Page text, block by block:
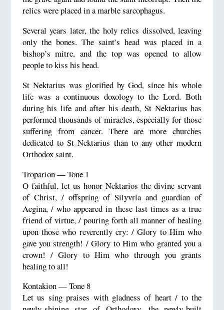
relics were placed in a marble sarcophagus.
Several years later, the holy relics dissolved, leaving
only the bones. The saint’s head was placed in a
bishop’s mitre, and the top was opened to allow
people to kiss his head.
St Nektarius was glorified by God, since his whole
life was a continuous doxology to the Lord. Both
during his life and after his death, St Nektarius has
performed thousands of miracles, especially for those
suffering from cancer. There are more churches
dedicated to St Nektarius than to any other modern
Orthodox saint.
Troparion — Tone 1
O faithful, let us honor Nektarios the divine servant
of Christ, / offspring of Silyvria and guardian of
Aegina, / who appeared in these last times as a true
friend of virtue, / pouring forth all manner of healing
upon those who reverently cry: / Glory to Him who
gave you strength! / Glory to Him who granted you a
crown! / Glory to Him who through you grants
healing to all!
Kontakion — Tone 8
Let us sing praises with gladness of heart / to the